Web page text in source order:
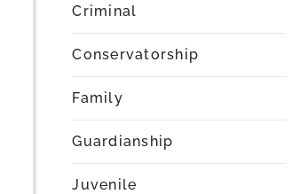
Criminal
Conservatorship
Family
Guardianship
Juvenile